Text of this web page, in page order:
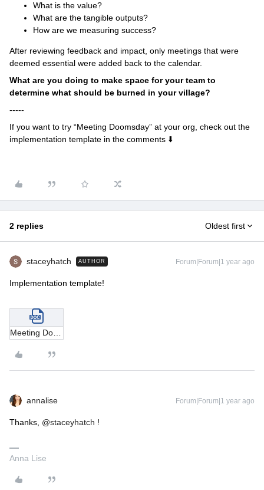
What is the value?
What are the tangible outputs?
How are we measuring success?
After reviewing feedback and impact, only meetings that were
deemed essential were added back to the calendar.
What are you doing to make space for your team to
determine what should be burned in your village?
-----
If you want to try “Meeting Doomsday” at your org, check out the
implementation template in the comments ⬇️
2 replies Oldest first
staceyhatch AUTHOR Forum|Forum|1 year ago
Implementation template!
annalise Forum|Forum|1 year ago
Thanks, @staceyhatch !
Anna Lise